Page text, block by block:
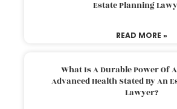
Estate Planning
READ MORE »
What Is A Durable Power Of
Advanced Health Stated By An
Lawyer?